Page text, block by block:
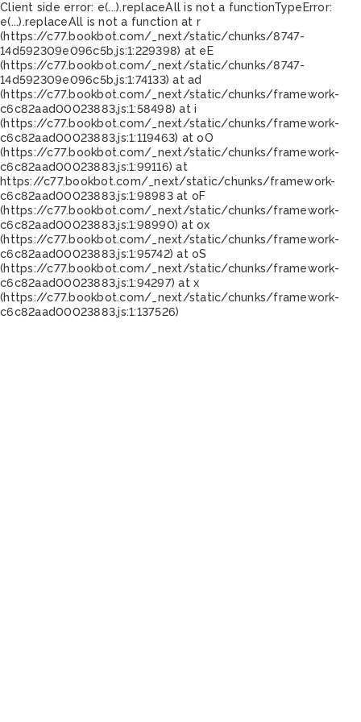
Client side error: e(...).replaceAll is not a functionTypeError:
e(...).replaceAll is not a function at r
(https://c77.bookbot.com/_next/static/chunks/8747-
14d592309e096c5b.js:1:229398) at eE
(https://c77.bookbot.com/_next/static/chunks/8747-
14d592309e096c5b.js:1:74133) at ad
(https://c77.bookbot.com/_next/static/chunks/framework-
c6c82aad00023883.js:1:58498) at i
(https://c77.bookbot.com/_next/static/chunks/framework-
c6c82aad00023883.js:1:119463) at oO
(https://c77.bookbot.com/_next/static/chunks/framework-
c6c82aad00023883.js:1:99116) at
https://c77.bookbot.com/_next/static/chunks/framework-
c6c82aad00023883.js:1:98983 at oF
(https://c77.bookbot.com/_next/static/chunks/framework-
c6c82aad00023883.js:1:98990) at ox
(https://c77.bookbot.com/_next/static/chunks/framework-
c6c82aad00023883.js:1:95742) at oS
(https://c77.bookbot.com/_next/static/chunks/framework-
c6c82aad00023883.js:1:94297) at x
(https://c77.bookbot.com/_next/static/chunks/framework-
c6c82aad00023883.js:1:137526)